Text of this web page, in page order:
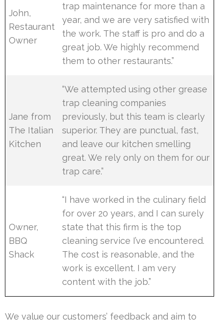
John,
Restaurant
Owner
trap maintenance for more than a
year, and we are very satisfied with
the work. The staff is pro and do a
great job. We highly recommend
them to other restaurants.”
Jane from
The Italian
Kitchen
“We attempted using other grease
trap cleaning companies
previously, but this team is clearly
superior. They are punctual, fast,
and leave our kitchen smelling
great. We rely only on them for our
trap care.”
Owner,
BBQ
Shack
“I have worked in the culinary field
for over 20 years, and I can surely
state that this firm is the top
cleaning service I’ve encountered.
The cost is reasonable, and the
work is excellent. I am very
content with the job.”
We value our customers’ feedback and aim to